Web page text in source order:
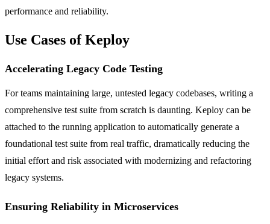
performance and reliability.
Use Cases of Keploy
Accelerating Legacy Code Testing
For teams maintaining large, untested legacy codebases, writing a
comprehensive test suite from scratch is daunting. Keploy can be
attached to the running application to automatically generate a
foundational test suite from real traffic, dramatically reducing the
initial effort and risk associated with modernizing and refactoring
legacy systems.
Ensuring Reliability in Microservices